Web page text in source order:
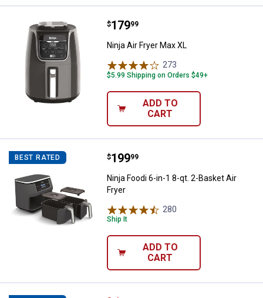
Ninja Air Fryer Max XL
Price:
$179
. 99
Ninja Air Fryer Max XL
273
$5.99 Shipping on Orders $49+
ADD TO
CART
BEST RATED Ninja Foodi 6-in-1 8-qt. 2-Basket
Price:
$199
. 99
Ninja Foodi 6-in-1 8-qt. 2-Basket Air
Fryer
280
Ship It
ADD TO
CART